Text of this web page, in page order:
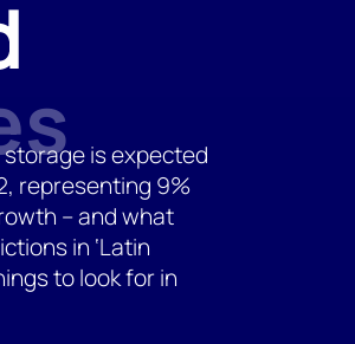
storage is expected
representing 9%
– and what
in ‘Latin
to look for in